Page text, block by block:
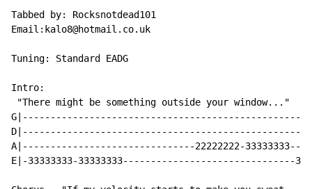
Tabbed by: Rocksnotdead101
Email:kalo8@hotmail.co.uk
Tuning: Standard EADG
Intro:
"There might be something outside your window..."
A|-------------------------------22222222-
E|-33333333-33333333-------------------------------